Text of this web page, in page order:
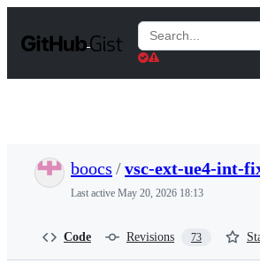
t
Search
Gists
boocs /vsc-ext-ue4-int-
Last active May 20, 2026 18:13
Code Revisions 73